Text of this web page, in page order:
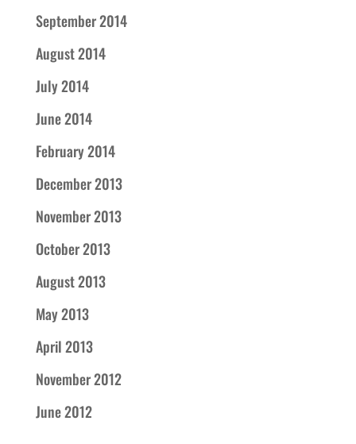
September 2014
August 2014
July 2014
June 2014
February 2014
December 2013
November 2013
October 2013
August 2013
May 2013
April 2013
November 2012
June 2012